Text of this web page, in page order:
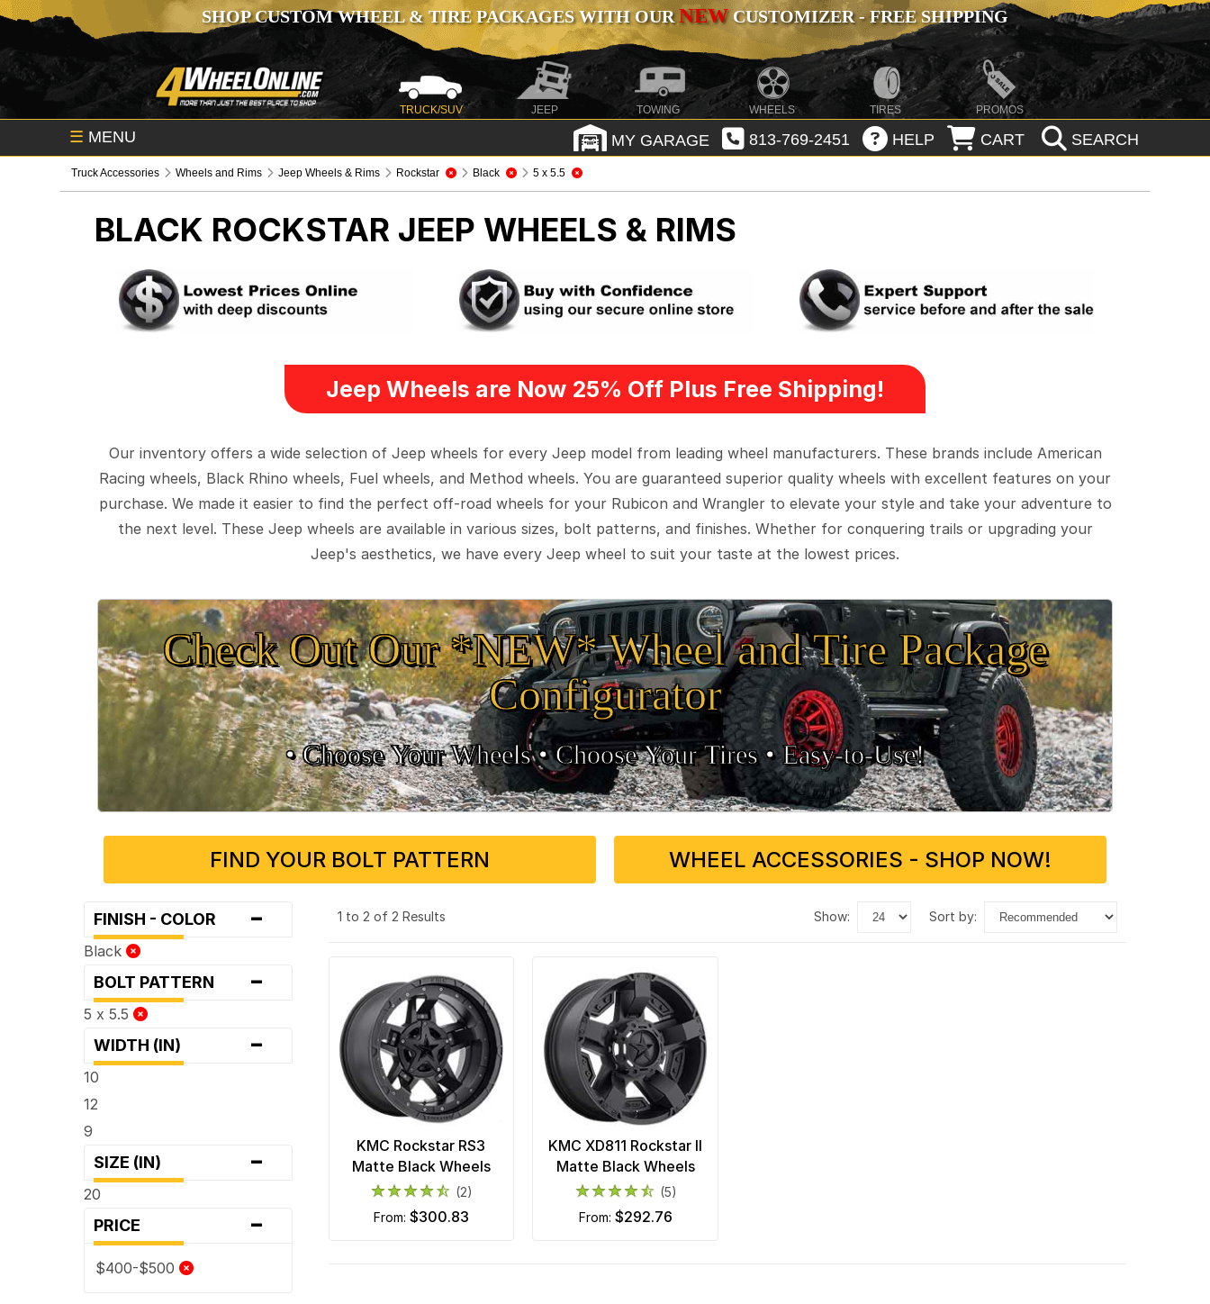
SHOP CUSTOM WHEEL & TIRE PACKAGES WITH OURNEWCUSTOMIZER - FREE SHIPPING
TRUCK/SUV JEEP TOWING WHEELS TIRES PROMOS
☰ MENU MY GARAGE 813-769-2451 HELP CART SEARCH
Truck Accessories Wheels and Rims Jeep Wheels & Rims Rockstar Black 5 x 5.5
BLACK ROCKSTAR JEEP WHEELS & RIMS
Jeep Wheels are Now 25% Off Plus Free Shipping!
Our inventory offers a wide selection of Jeep wheels for every Jeep model from leading wheel manufacturers. These brands include American
Racing wheels, Black Rhino wheels, Fuel wheels, and Method wheels. You are guaranteed superior quality wheels with excellent features on your
purchase. We made it easier to find the perfect off-road wheels for your Rubicon and Wrangler to elevate your style and take your adventure to
the next level. These Jeep wheels are available in various sizes, bolt patterns, and finishes. Whether for conquering trails or upgrading your
Jeep's aesthetics, we have every Jeep wheel to suit your taste at the lowest prices.
Check Out Our *NEW* Wheel and Tire Package
Configurator
• Choose Your Wheels •• Choose Your Tires •Easy‑to‑Use!
FIND YOUR BOLT PATTERN WHEEL ACCESSORIES - SHOP NOW!
FINISH - COLOR -
Black
BOLT PATTERN -
5 x 5.5
WIDTH (IN) -
10
12
9
SIZE (IN) -
20
PRICE -
$400-$500
1 to 2 of 2 Results show: sort by:
KMC Rockstar RS3
Matte Black Wheels
(2)
from: $300.83
KMC XD811 Rockstar II
Matte Black Wheels
(5)
from: $292.76